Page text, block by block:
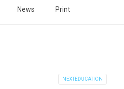
News Print
NEXTEDUCATION